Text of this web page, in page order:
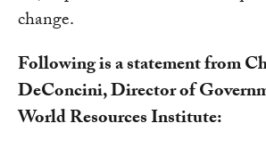
change.
Following is a statement from
DeConcini, Director of
World Resources Institute: